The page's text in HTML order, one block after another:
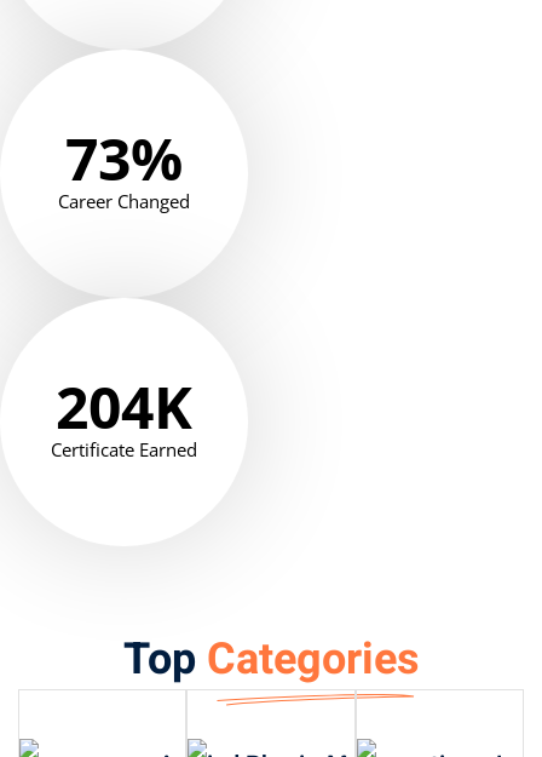
73%
Career Changed
204K
Certificate Earned
Top Categories